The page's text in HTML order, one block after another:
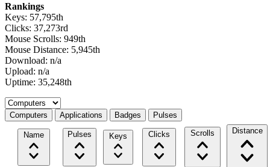
Rankings
Keys: 57,795th
Clicks: 37,273rd
Mouse Scrolls: 949th
Mouse Distance: 5,945th
Download: n/a
Upload: n/a
Uptime: 35,248th
Select a tab
Computers Applications Badges Pulses
Name Pulses Keys Clicks Scrolls Distance